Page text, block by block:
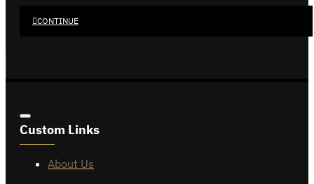
CONTINUE
Custom Links
About Us